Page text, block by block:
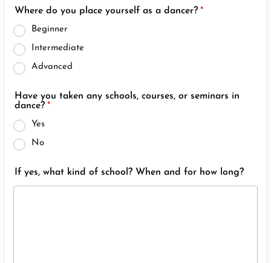
Where do you place yourself as a dancer? *
Beginner
Intermediate
Advanced
Have you taken any schools, courses, or seminars in
dance? *
Yes
No
If yes, what kind of school? When and for how long?